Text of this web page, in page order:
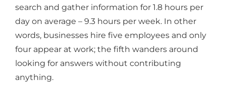
search and gather information for 1.8 hours per
day on average – 9.3 hours per week. In other
words, businesses hire five employees and only
four appear at work; the fifth wanders around
looking for answers without contributing
anything.